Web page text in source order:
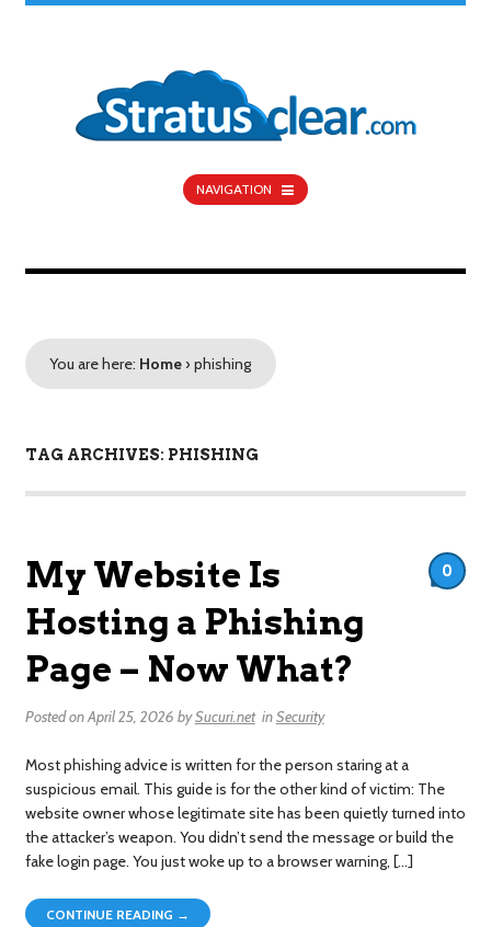
NAVIGATION
You are here: Home › phishing
TAG ARCHIVES: PHISHING
My Website Is
Hosting a Phishing
Page – Now What?
Posted onApril 25, 2026 bySucuri.net inSecurity
Most phishing advice is written for the person staring at a
suspicious email. This guide is for the other kind of victim: The
website owner whose legitimate site has been quietly turned into
the attacker’s weapon. You didn’t send the message or build the
fake login page. You just woke up to a browser warning, […]
0
CONTINUE READING →